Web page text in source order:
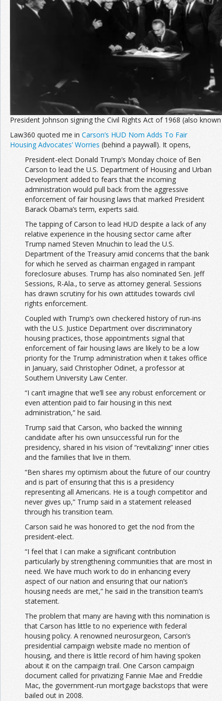
President Johnson signing the Civil Rights Act of 1968 (also
Law360 quoted me in Carson’s HUD Nom Adds To Fair
Housing Advocates’ Worries (behind a paywall). It opens,
President-elect Donald Trump’s Monday choice of Ben
Carson to lead the U.S. Department of Housing and Urban
Development added to fears that the incoming
administration would pull back from the aggressive
enforcement of fair housing laws that marked President
Barack Obama’s term, experts said.
The tapping of Carson to lead HUD despite a lack of any
relative experience in the housing sector came after
Trump named Steven Mnuchin to lead the U.S.
Department of the Treasury amid concerns that the bank
for which he served as chairman engaged in rampant
foreclosure abuses. Trump has also nominated Sen. Jeff
Sessions, R-Ala., to serve as attorney general. Sessions
has drawn scrutiny for his own attitudes towards civil
rights enforcement.
Coupled with Trump’s own checkered history of run-ins
with the U.S. Justice Department over discriminatory
housing practices, those appointments signal that
enforcement of fair housing laws are likely to be a low
priority for the Trump administration when it takes office
in January, said Christopher Odinet, a professor at
Southern University Law Center.
“I can’t imagine that we’ll see any robust enforcement or
even attention paid to fair housing in this next
administration,” he said.
Trump said that Carson, who backed the winning
candidate after his own unsuccessful run for the
presidency, shared in his vision of “revitalizing” inner cities
and the families that live in them.
“Ben shares my optimism about the future of our country
and is part of ensuring that this is a presidency
representing all Americans. He is a tough competitor and
never gives up,” Trump said in a statement released
through his transition team.
Carson said he was honored to get the nod from the
president-elect.
“I feel that I can make a significant contribution
particularly by strengthening communities that are most in
need. We have much work to do in enhancing every
aspect of our nation and ensuring that our nation’s
housing needs are met,” he said in the transition team’s
statement.
The problem that many are having with this nomination is
that Carson has little to no experience with federal
housing policy. A renowned neurosurgeon, Carson’s
presidential campaign website made no mention of
housing, and there is little record of him having spoken
about it on the campaign trail. One Carson campaign
document called for privatizing Fannie Mae and Freddie
Mac, the government-run mortgage backstops that were
bailed out in 2008.